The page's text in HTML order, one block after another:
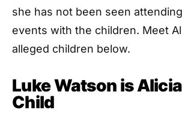
she has not been seen
events with the children. Meet
alleged children below.
Luke Watson is
Child